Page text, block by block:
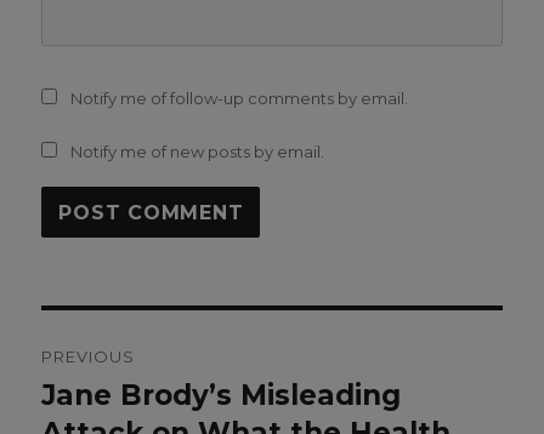
Notify me of follow-up comments by email.
Notify me of new posts by email.
navigation
PREVIOUS
Previous
post:
Jane Brody’s Misleading